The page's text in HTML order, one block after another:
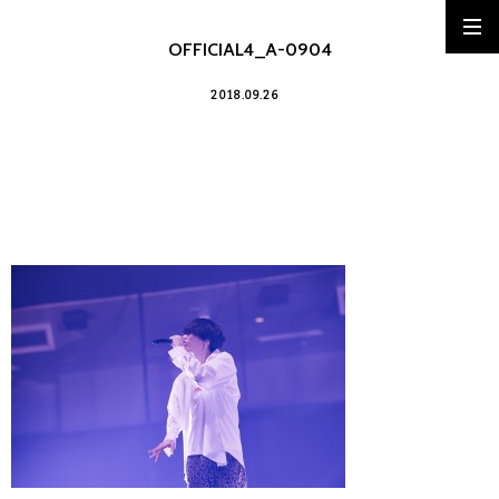
OFFICIAL4_A-0904
2018.09.26